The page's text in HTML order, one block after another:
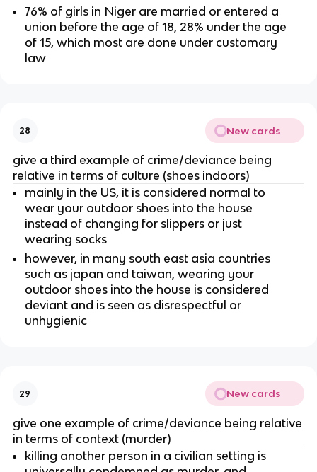
76% of girls in Niger are married or entered a
union before the age of 18, 28% under the age
of 15, which most are done under customary
law
28 New cards
give a third example of crime/deviance being
relative in terms of culture (shoes indoors)
mainly in the US, it is considered normal to
wear your outdoor shoes into the house
instead of changing for slippers or just
wearing socks
however, in many south east asia countries
such as japan and taiwan, wearing your
outdoor shoes into the house is considered
deviant and is seen as disrespectful or
unhygienic
29 New cards
give one example of crime/deviance being relative
in terms of context (murder)
killing another person in a civilian setting is